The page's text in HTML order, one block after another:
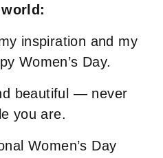
inspiration and my
Women’s Day.
beautiful — never
you are.
Women’s Day